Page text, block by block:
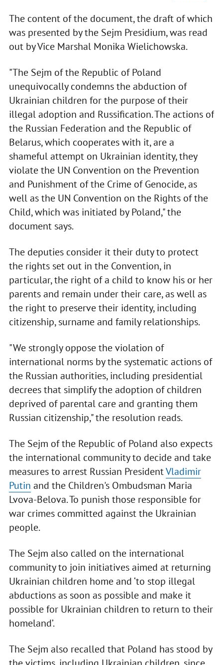
The content of the document, the draft of which
was presented by the Sejm Presidium, was read
out by Vice Marshal Monika Wielichowska.
"The Sejm of the Republic of Poland
unequivocally condemns the abduction of
Ukrainian children for the purpose of their
illegal adoption and Russification. The actions of
the Russian Federation and the Republic of
Belarus, which cooperates with it, are a
shameful attempt on Ukrainian identity, they
violate the UN Convention on the Prevention
and Punishment of the Crime of Genocide, as
well as the UN Convention on the Rights of the
Child, which was initiated by Poland," the
document says.
The deputies consider it their duty to protect
the rights set out in the Convention, in
particular, the right of a child to know his or her
parents and remain under their care, as well as
the right to preserve their identity, including
citizenship, surname and family relationships.
"We strongly oppose the violation of
international norms by the systematic actions of
the Russian authorities, including presidential
decrees that simplify the adoption of children
deprived of parental care and granting them
Russian citizenship," the resolution reads.
The Sejm of the Republic of Poland also expects
the international community to decide and take
measures to arrest Russian PresidentVladimir
Putin and the Children's Ombudsman Maria
Lvova-Belova. To punish those responsible for
war crimes committed against the Ukrainian
people.
The Sejm also called on the international
community to join initiatives aimed at returning
Ukrainian children home and ‘to stop illegal
abductions as soon as possible and make it
possible for Ukrainian children to return to their
homeland’.
The Sejm also recalled that Poland has stood by